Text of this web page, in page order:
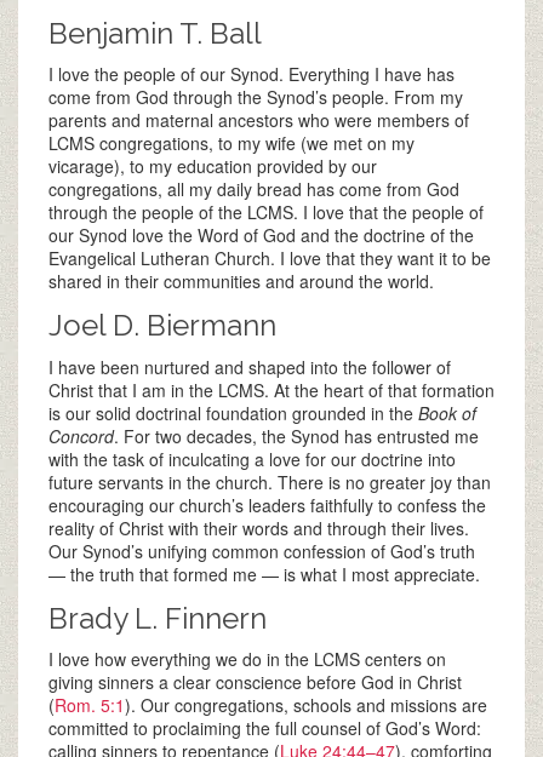
Benjamin T. Ball
I love the people of our Synod. Everything I have has
come from God through the Synod’s people. From my
parents and maternal ancestors who were members of
LCMS congregations, to my wife (we met on my
vicarage), to my education provided by our
congregations, all my daily bread has come from God
through the people of the LCMS. I love that the people of
our Synod love the Word of God and the doctrine of the
Evangelical Lutheran Church. I love that they want it to be
shared in their communities and around the world.
Joel D. Biermann
I have been nurtured and shaped into the follower of
Christ that I am in the LCMS. At the heart of that formation
is our solid doctrinal foundation grounded in the Book of
Concord. For two decades, the Synod has entrusted me
with the task of inculcating a love for our doctrine into
future servants in the church. There is no greater joy than
encouraging our church’s leaders faithfully to confess the
reality of Christ with their words and through their lives.
Our Synod’s unifying common confession of God’s truth
— the truth that formed me — is what I most appreciate.
Brady L. Finnern
I love how everything we do in the LCMS centers on
giving sinners a clear conscience before God in Christ
(Rom. 5:1). Our congregations, schools and missions are
committed to proclaiming the full counsel of God’s Word:
calling sinners to repentance (Luke 24:44–47), comforting